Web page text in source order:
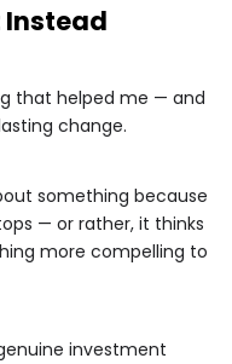
Instead
that helped me — and
change.
something because
— or rather, it thinks
more compelling to
investment